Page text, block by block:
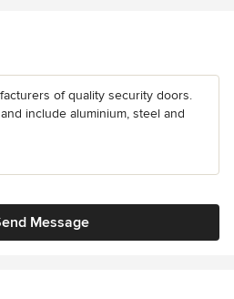
of quality security doors.
include aluminium, steel and
Message